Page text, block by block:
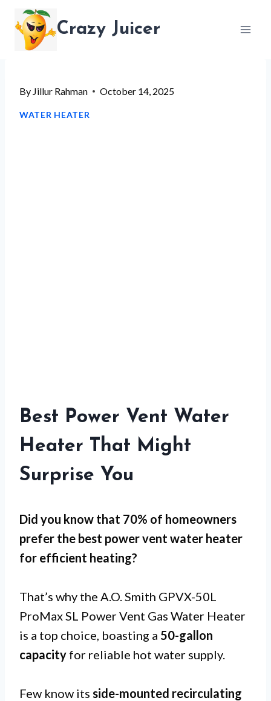
content
Crazy Juicer
By Jillur Rahman October 14, 2025
WATER HEATER
Best Power Vent Water
Heater That Might
Surprise You
Did you know that 70% of homeowners
prefer the best power vent water heater
for efficient heating?
That’s why the A.O. Smith GPVX-50L
ProMax SL Power Vent Gas Water Heater
is a top choice, boasting a 50-gallon
capacity for reliable hot water supply.
Few know its side-mounted recirculating